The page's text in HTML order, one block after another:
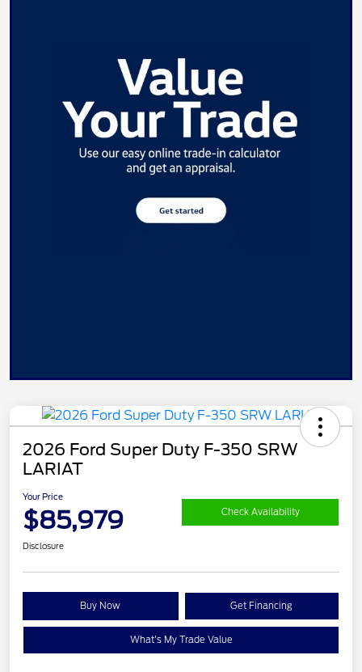
2026 Ford Super Duty F-350 SRW
LARIAT
Your Price
$85,979 Check Availability
Disclosure
Buy Now Get Financing
What's My Trade Value